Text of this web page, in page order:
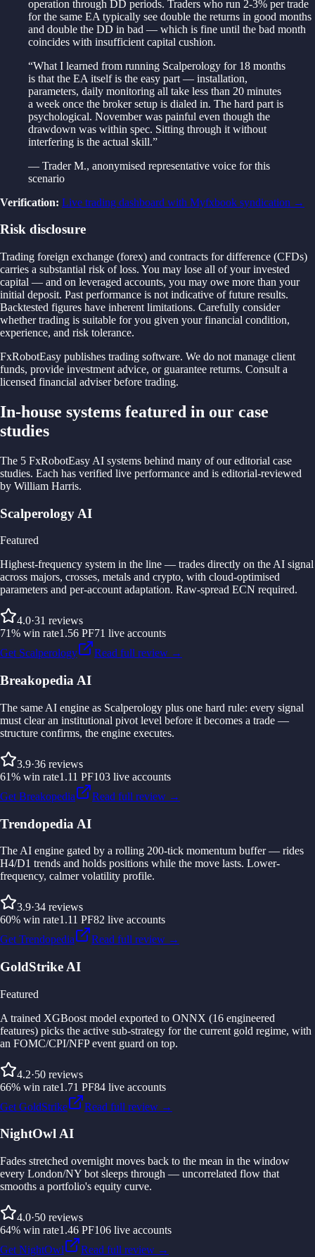
operation through DD periods. Traders who run 2-3% per trade
for the same EA typically see double the returns in good months
and double the DD in bad — which is fine until the bad month
coincides with insufficient capital cushion.
“What I learned from running Scalperology for 18 months
is that the EA itself is the easy part — installation,
parameters, daily monitoring all take less than 20 minutes
a week once the broker setup is dialed in. The hard part is
psychological. November was painful even though the
drawdown was within spec. Sitting through it without
interfering is the actual skill.”
— Trader M., anonymised representative voice for this
scenario
Verification: Live trading dashboard with Myfxbook syndication →
Risk disclosure
Trading foreign exchange (forex) and contracts for difference (CFDs)
carries a substantial risk of loss. You may lose all of your invested
capital — and on leveraged accounts, you may owe more than your
initial deposit. Past performance is not indicative of future results.
Backtested figures have inherent limitations. Carefully consider
whether trading is suitable for you given your financial condition,
experience, and risk tolerance.
FxRobotEasy publishes trading software. We do not manage client
funds, provide investment advice, or guarantee returns. Consult a
licensed financial adviser before trading.
In-house systems featured in our case
studies
The 5 FxRobotEasy AI systems behind many of our editorial case
studies. Each has verified live performance and is editorial-reviewed
by William Harris.
Scalperology AI
Featured
Highest-frequency system in the line — trades directly on the AI signal
across majors, crosses, metals and crypto, with cloud-optimised
parameters and per-account adaptation. Raw-spread ECN required.
4.0·31 reviews
71% win rate1.56 PF71 live accounts
Get Scalperology
Read full review →
Breakopedia AI
The same AI engine as Scalperology plus one hard rule: every signal
must clear an institutional pivot level before it becomes a trade —
structure confirms, the engine executes.
3.9·36 reviews
61% win rate1.11 PF103 live accounts
Get Breakopedia
Read full review →
Trendopedia AI
The AI engine gated by a rolling 200-tick momentum buffer — rides
H4/D1 trends and holds positions while the move lasts. Lower-
frequency, calmer volatility profile.
3.9·34 reviews
60% win rate1.11 PF82 live accounts
Get Trendopedia
Read full review →
GoldStrike AI
Featured
A trained XGBoost model exported to ONNX (16 engineered
features) picks the active sub-strategy for the current gold regime, with
an FOMC/CPI/NFP event guard on top.
4.2·50 reviews
66% win rate1.71 PF84 live accounts
Get GoldStrike
Read full review →
NightOwl AI
Fades stretched overnight moves back to the mean in the window
every London/NY bot sleeps through — uncorrelated flow that
smooths a portfolio's equity curve.
4.0·50 reviews
64% win rate1.46 PF106 live accounts
Get NightOwl
Read full review →